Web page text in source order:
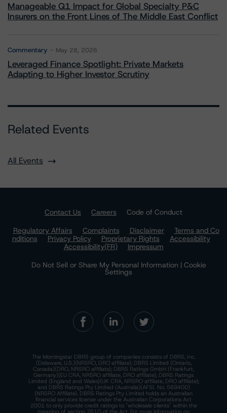
Manageable Q1 Impact for Global Specialty P&C
Insurers on the Front Lines of The Middle East Conflict
Commentary May 28, 2026
Leveraged Finance Spotlight: Private Markets
Adapting to Higher Investor Scrutiny
Related Events
All Events
Contact Us Careers
Code of Conduct
Regulatory Affairs
Complaints Disclaimer
Terms and Co
nditions
Privacy Policy Proprietary Rights
Accessibility
Accessibility(FR)
Impressum
Do Not Sell or Share My Personal Information | Cookie
Settings
The Morningstar DBRS group of companies consists of DBRS, Inc.
(Delaware, U.S.)(NRSRO, DRO affiliate); DBRS Limited (Ontario,
Canada)(DRO, NRSRO affiliate); DBRS Ratings GmbH (Frankfurt,
Germany)(EU CRA, NRSRO affiliate, DRO affiliate); DBRS Ratings
Limited (England and Wales)(UK CRA, NRSRO affiliate, DRO affiliate);
and DBRS Ratings Pty Limited (Australia)(AFSL No. 569400)
(NRSRO Affiliate). DBRS Ratings Pty Limited holds an Australian
financial services license under the Australian Corporations Act
2001 to only provide credit ratings to "wholesale clients" within the
meaning of section 761G of the Act. For more information on